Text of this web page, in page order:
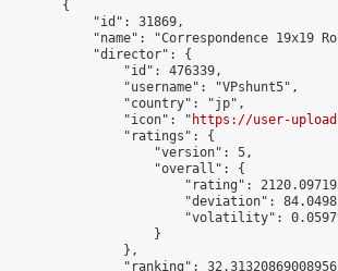
        {
            "id": 31869,
"name": "Correspondence 19x19
            "director": {
                "id": 476339,
                "username": "VPshunt5",
                "country": "jp",
                "icon": "
https://user-
                "ratings": {
                    "version": 5,
                    "overall": {
"rating":
"deviation":
"volatility":
                    }
                },
"ranking":